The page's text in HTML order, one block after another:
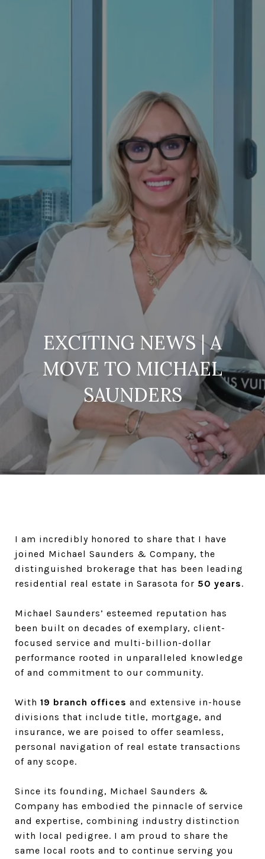
EXCITING NEWS | A
MOVE TO MICHAEL
SAUNDERS
I am incredibly honored to share that I have
joined Michael Saunders & Company, the
distinguished brokerage that has been leading
residential real estate in Sarasota for 50 years.
Michael Saunders’ esteemed reputation has
been built on decades of exemplary, client-
focused service and multi-billion-dollar
performance rooted in unparalleled knowledge
of and commitment to our community.
With 19 branch offices and extensive in-house
divisions that include title, mortgage, and
insurance, we are poised to offer seamless,
personal navigation of real estate transactions
of any scope.
Since its founding, Michael Saunders &
Company has embodied the pinnacle of service
and expertise, combining industry distinction
with local pedigree. I am proud to share the
same local roots and to continue serving you